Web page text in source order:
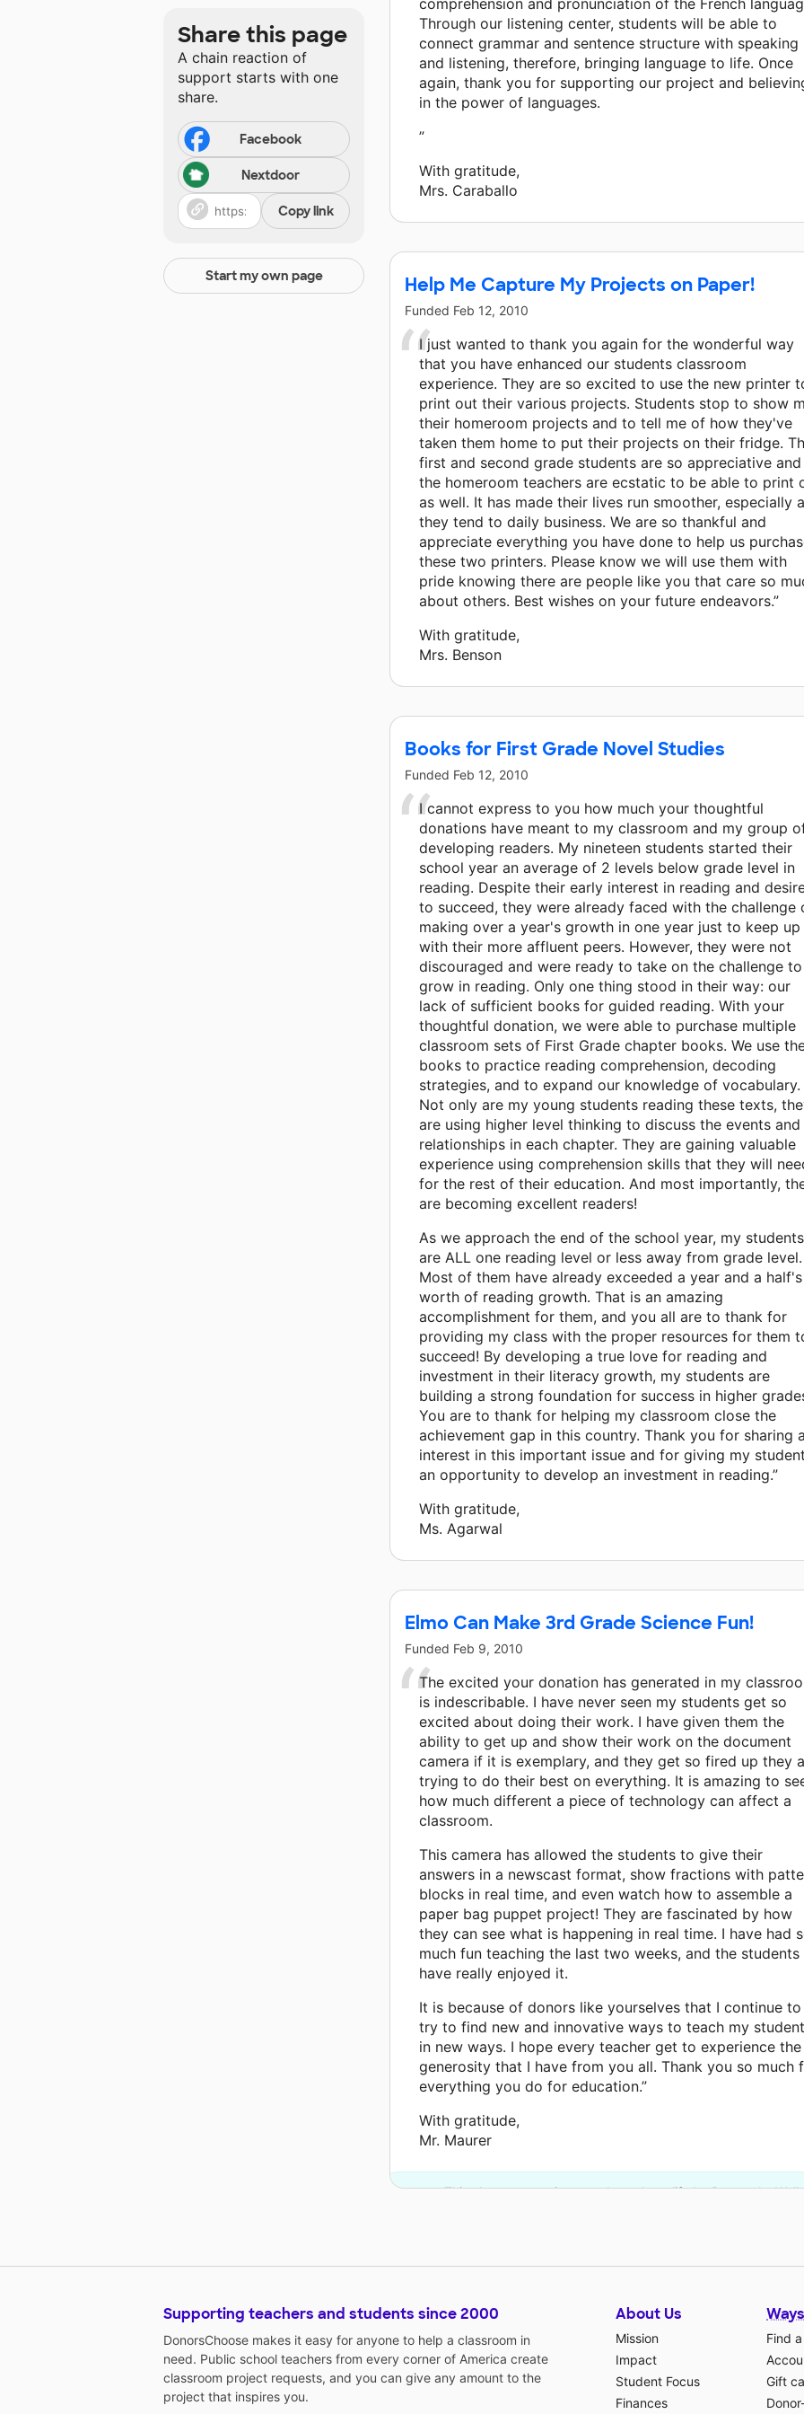
Share this page
A chain reaction of
support starts with one
share.
Facebook
Nextdoor
Copy link
Start my own page
comprehension and pronunciation of the French
Through our listening center, students will be able to
connect grammar and sentence structure with speaking
and listening, therefore, bringing language to life. Once
again, thank you for supporting our project and
in the power of languages.
”
With gratitude,
Mrs. Caraballo
Help Me Capture My Projects on Paper!
Funded Feb 12, 2010
I just wanted to thank you again for the wonderful way
that you have enhanced our students classroom
experience. They are so excited to use the new printer
print out their various projects. Students stop to show
their homeroom projects and to tell me of how they've
taken them home to put their projects on their fridge.
first and second grade students are so appreciative and
the homeroom teachers are ecstatic to be able to print
as well. It has made their lives run smoother, especially
they tend to daily business. We are so thankful and
appreciate everything you have done to help us
these two printers. Please know we will use them with
pride knowing there are people like you that care so
about others. Best wishes on your future endeavors.”
With gratitude,
Mrs. Benson
Books for First Grade Novel Studies
Funded Feb 12, 2010
I cannot express to you how much your thoughtful
donations have meant to my classroom and my group
developing readers. My nineteen students started their
school year an average of 2 levels below grade level in
reading. Despite their early interest in reading and
to succeed, they were already faced with the challenge
making over a year's growth in one year just to keep up
with their more affluent peers. However, they were not
discouraged and were ready to take on the challenge to
grow in reading. Only one thing stood in their way: our
lack of sufficient books for guided reading. With your
thoughtful donation, we were able to purchase multiple
classroom sets of First Grade chapter books. We use
books to practice reading comprehension, decoding
strategies, and to expand our knowledge of vocabulary.
Not only are my young students reading these texts,
are using higher level thinking to discuss the events and
relationships in each chapter. They are gaining valuable
experience using comprehension skills that they will
for the rest of their education. And most importantly,
are becoming excellent readers!
As we approach the end of the school year, my students
are ALL one reading level or less away from grade level.
Most of them have already exceeded a year and a half's
worth of reading growth. That is an amazing
accomplishment for them, and you all are to thank for
providing my class with the proper resources for them
succeed! By developing a true love for reading and
investment in their literacy growth, my students are
building a strong foundation for success in higher
You are to thank for helping my classroom close the
achievement gap in this country. Thank you for sharing
interest in this important issue and for giving my
an opportunity to develop an investment in reading.”
With gratitude,
Ms. Agarwal
Elmo Can Make 3rd Grade Science Fun!
Funded Feb 9, 2010
The excited your donation has generated in my
is indescribable. I have never seen my students get so
excited about doing their work. I have given them the
ability to get up and show their work on the document
camera if it is exemplary, and they get so fired up they
trying to do their best on everything. It is amazing to
how much different a piece of technology can affect a
classroom.
This camera has allowed the students to give their
answers in a newscast format, show fractions with
blocks in real time, and even watch how to assemble a
paper bag puppet project! They are fascinated by how
they can see what is happening in real time. I have had
much fun teaching the last two weeks, and the students
have really enjoyed it.
It is because of donors like yourselves that I continue to
try to find new and innovative ways to teach my
in new ways. I hope every teacher get to experience the
generosity that I have from you all. Thank you so much
everything you do for education.”
With gratitude,
Mr. Maurer
This classroom project was brought to life by Burroughs
Supporting teachers and students since 2000
DonorsChoose makes it easy for anyone to help a classroom in
need. Public school teachers from every corner of America create
classroom project requests, and you can give any amount to the
project that inspires you.
About Us
Mission
Impact
Student Focus
Finances
Find
Gift